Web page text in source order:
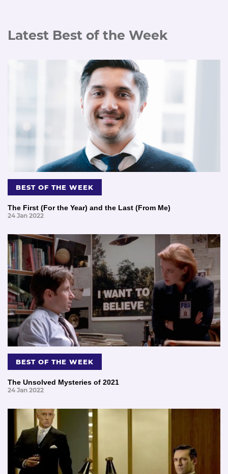
Latest Best of the Week
BEST OF THE WEEK
The First (For the Year) and the Last (From Me)
24 Jan 2022
BEST OF THE WEEK
The Unsolved Mysteries of 2021
24 Jan 2022